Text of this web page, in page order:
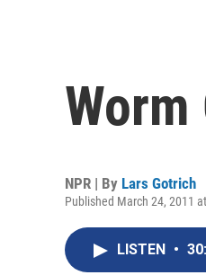
NPR | By Lars Gotrich
Published March 24, 2011
LISTEN •